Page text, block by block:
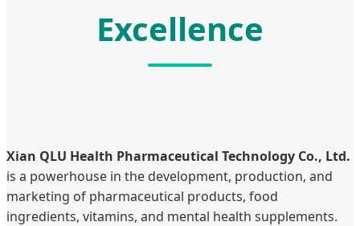
Excellence
Xian QLU Health Pharmaceutical Technology Co., Ltd.
is a powerhouse in the development, production, and
marketing of pharmaceutical products, food
ingredients, vitamins, and mental health supplements.